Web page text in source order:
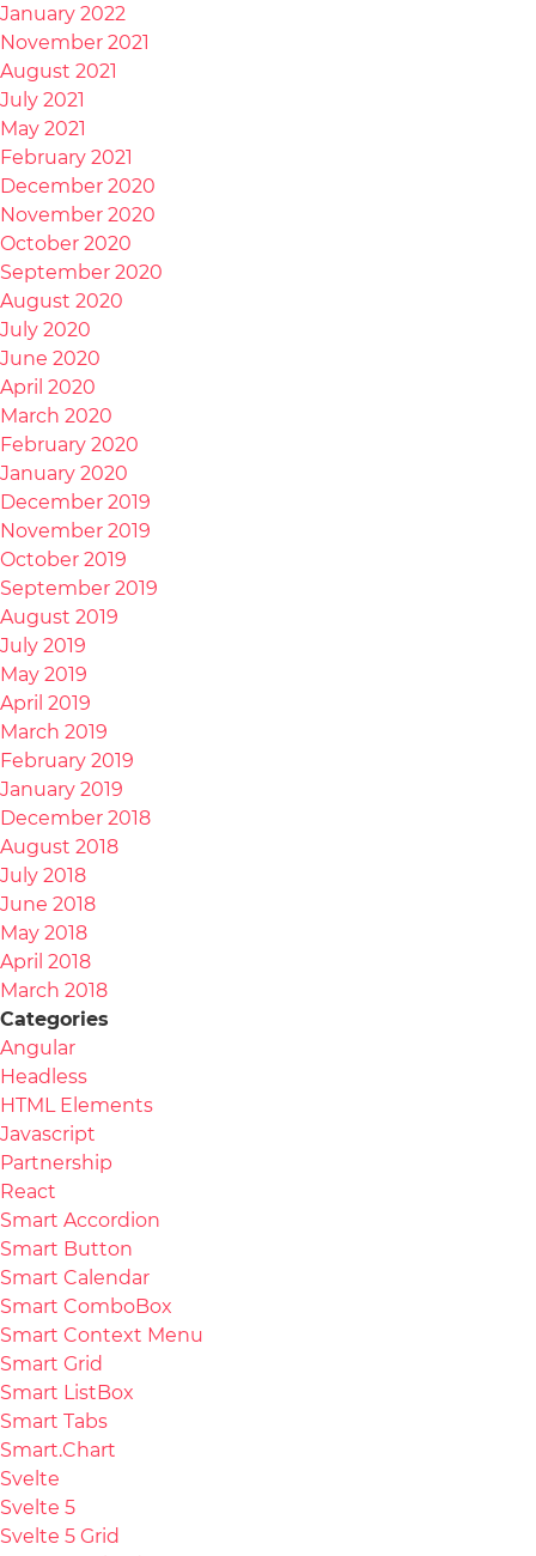
January 2022
November 2021
August 2021
July 2021
May 2021
February 2021
December 2020
November 2020
October 2020
September 2020
August 2020
July 2020
June 2020
April 2020
March 2020
February 2020
January 2020
December 2019
November 2019
October 2019
September 2019
August 2019
July 2019
May 2019
April 2019
March 2019
February 2019
January 2019
December 2018
August 2018
July 2018
June 2018
May 2018
April 2018
March 2018
Categories
Angular
Headless
HTML Elements
Javascript
Partnership
React
Smart Accordion
Smart Button
Smart Calendar
Smart ComboBox
Smart Context Menu
Smart Grid
Smart ListBox
Smart Tabs
Smart.Chart
Svelte
Svelte 5
Svelte 5 Grid